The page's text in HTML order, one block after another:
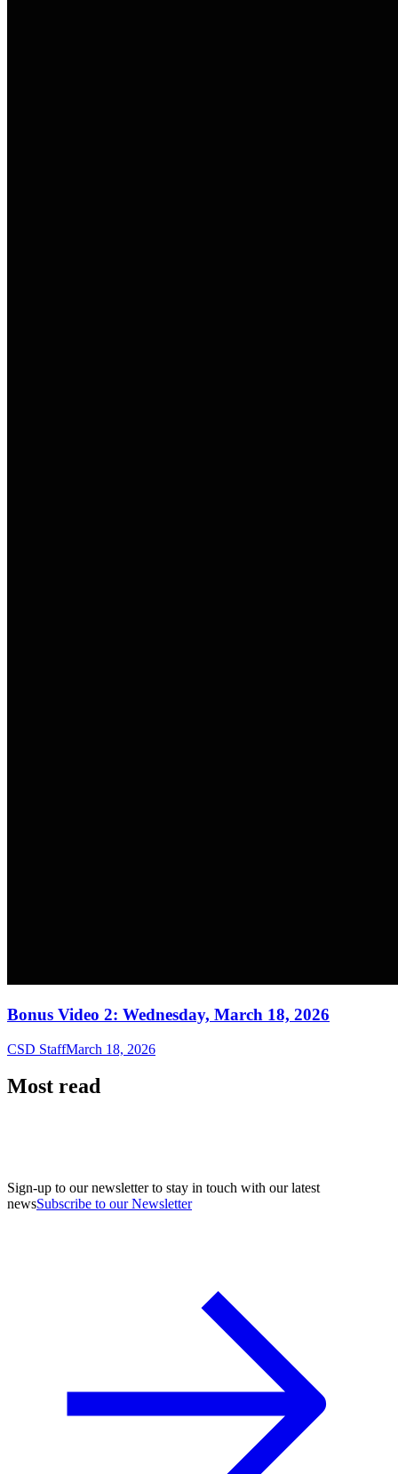
Bonus Video 2: Wednesday, March 18, 2026
CSD StaffMarch 18, 2026
Most read
Sign-up to our newsletter to stay in touch with our latest
newsSubscribe to our Newsletter